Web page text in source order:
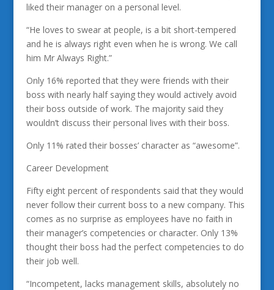
liked their manager on a personal level.
“He loves to swear at people, is a bit short-tempered
and he is always right even when he is wrong. We call
him Mr Always Right.”
Only 16% reported that they were friends with their
boss with nearly half saying they would actively avoid
their boss outside of work. The majority said they
wouldn’t discuss their personal lives with their boss.
Only 11% rated their bosses’ character as “awesome”.
Career Development
Fifty eight percent of respondents said that they would
never follow their current boss to a new company. This
comes as no surprise as employees have no faith in
their manager’s competencies or character. Only 13%
thought their boss had the perfect competencies to do
their job well.
“Incompetent, lacks management skills, absolutely no